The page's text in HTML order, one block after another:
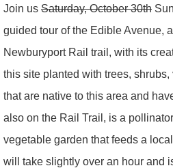
Join us Saturday, October 30th
guided tour of the Edible Avenue,
Newburyport Rail trail, with its
this site planted with trees,
that are native to this area and
also on the Rail Trail, is a
vegetable garden that feeds a
will take slightly over an hour and